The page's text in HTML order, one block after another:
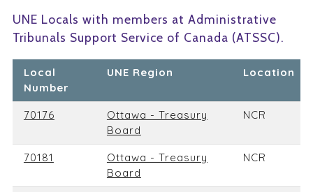
UNE Locals with members at Administrative
Tribunals Support Service of Canada (ATSSC).
Local
Number
UNE Region Location
70176
Ottawa - Treasury
Board
NCR
70181
Ottawa - Treasury
Board
NCR